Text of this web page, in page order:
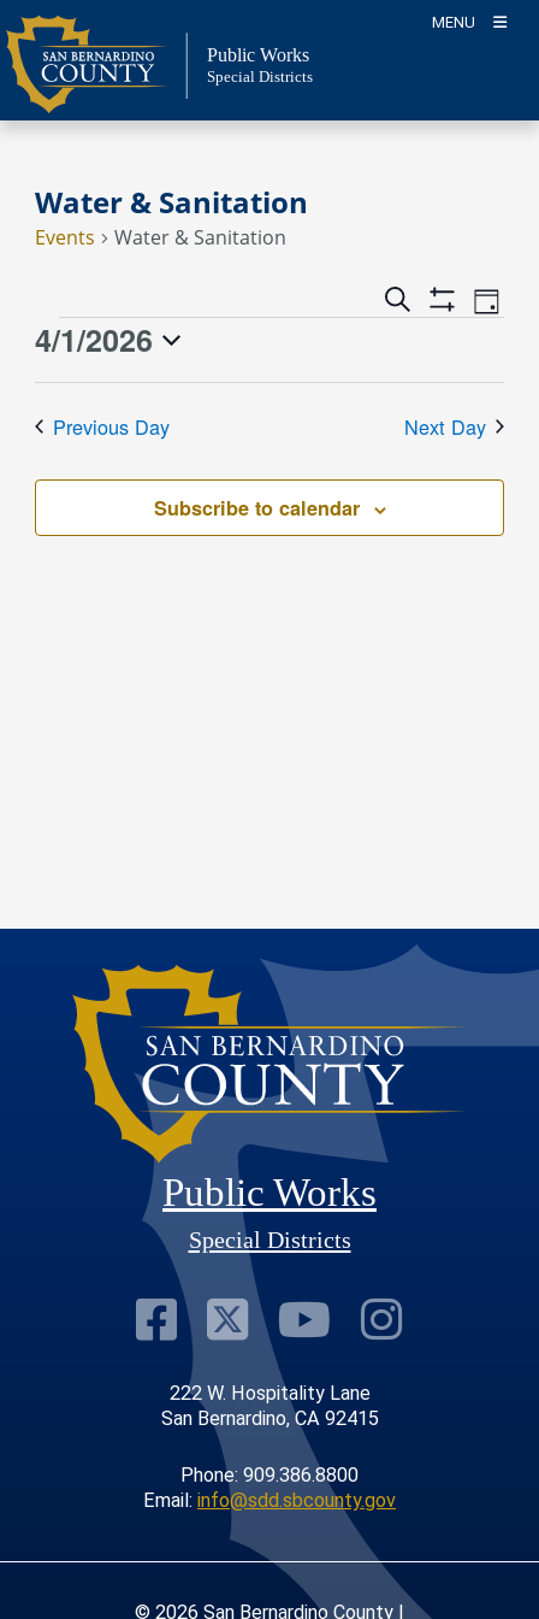
Skip
to
content
MENU
Public Works
Special Districts
Water & Sanitation
Events Water & Sanitation
Events
Navigation
Search
Show
Event
Views
Day
Events
1,
4/1/2026
Select
Previous Day Next Day
Subscribe to calendar
Public Works
Special Districts
Visit Our
Visit Our
Visit
Visit
222 W. Hospitality Lane
San Bernardino, CA 92415
Phone: 909.386.8800
Email: info@sdd.sbcounty.gov
© 2026 San Bernardino County |